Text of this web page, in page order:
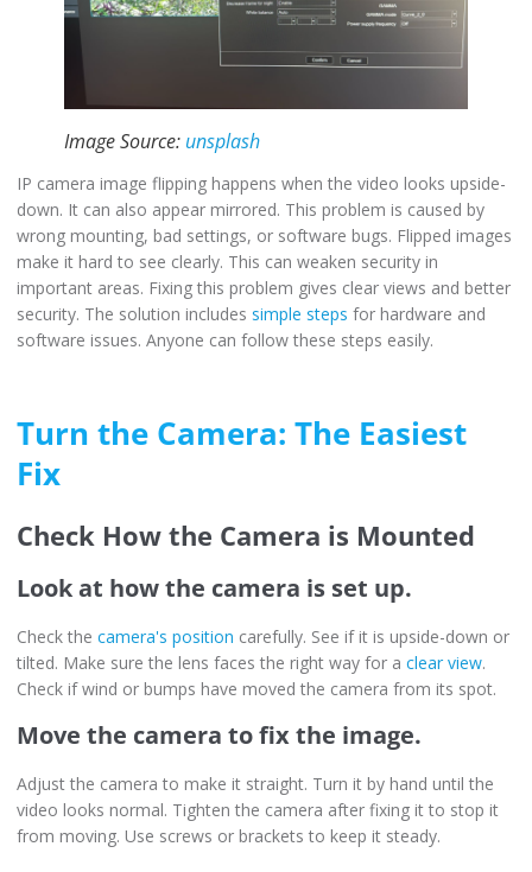
Image Source: unsplash
IP camera image flipping happens when the video looks upside-
down. It can also appear mirrored. This problem is caused by
wrong mounting, bad settings, or software bugs. Flipped images
make it hard to see clearly. This can weaken security in
important areas. Fixing this problem gives clear views and better
security. The solution includes simple steps for hardware and
software issues. Anyone can follow these steps easily.
Turn the Camera: The Easiest
Fix
Check How the Camera is Mounted
Look at how the camera is set up.
Check the camera's position carefully. See if it is upside-down or
tilted. Make sure the lens faces the right way for a clear view.
Check if wind or bumps have moved the camera from its spot.
Move the camera to fix the image.
Adjust the camera to make it straight. Turn it by hand until the
video looks normal. Tighten the camera after fixing it to stop it
from moving. Use screws or brackets to keep it steady.